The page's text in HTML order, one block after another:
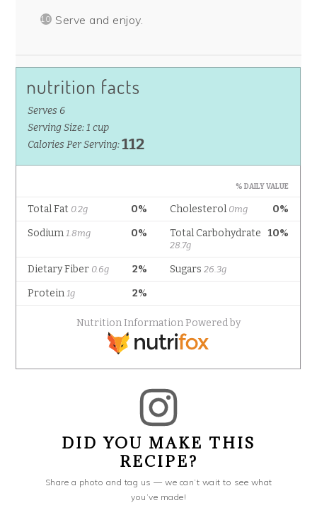
Serve and enjoy.
DID YOU MAKE THIS
RECIPE?
Share a photo and tag us — we can’t wait to see what
you’ve made!